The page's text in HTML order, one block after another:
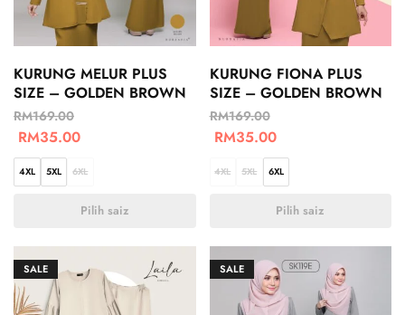
KURUNG MELUR PLUS
SIZE – GOLDEN BROWN
RM169.00
RM35.00
4XL 5XL 6XL
Pilih saiz
KURUNG FIONA PLUS
SIZE – GOLDEN BROWN
RM169.00
RM35.00
4XL 5XL 6XL
Pilih saiz
SALE SALE